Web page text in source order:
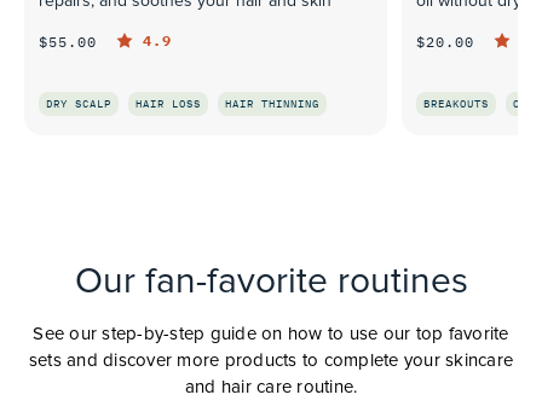
$55.00 4.9
DRY SCALP HAIR LOSS HAIR THINNING
$20.00
BREAKOUTS
Our fan-favorite routines
See our step-by-step guide on how to use our top favorite
sets and discover more products to complete your skincare
and hair care routine.